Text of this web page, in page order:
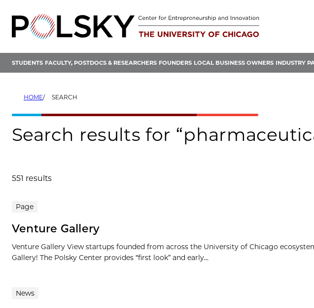
content
STUDENTS FACULTY, POSTDOCS & RESEARCHERS FOUNDERS LOCAL BUSINESS OWNERS INDUSTRY
HOME SEARCH
Search results for
551 results
Search results
Page
Venture Gallery
Venture Gallery View startups founded from across the University of Chicago
Gallery! The Polsky Center provides “first look” and early...
News